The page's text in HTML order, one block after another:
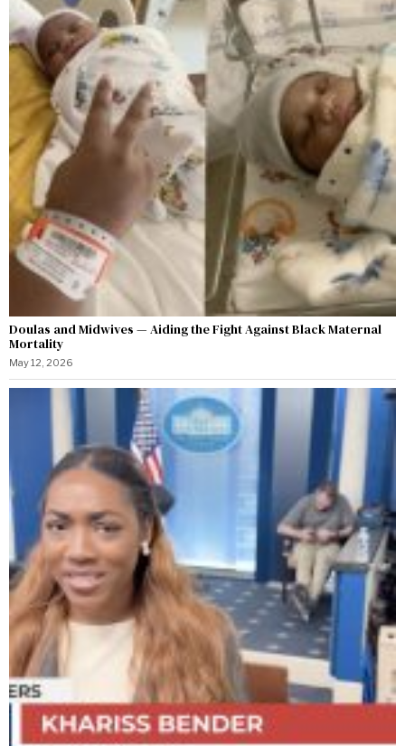
Doulas and Midwives — Aiding the Fight Against Black Maternal
Mortality
May 12, 2026